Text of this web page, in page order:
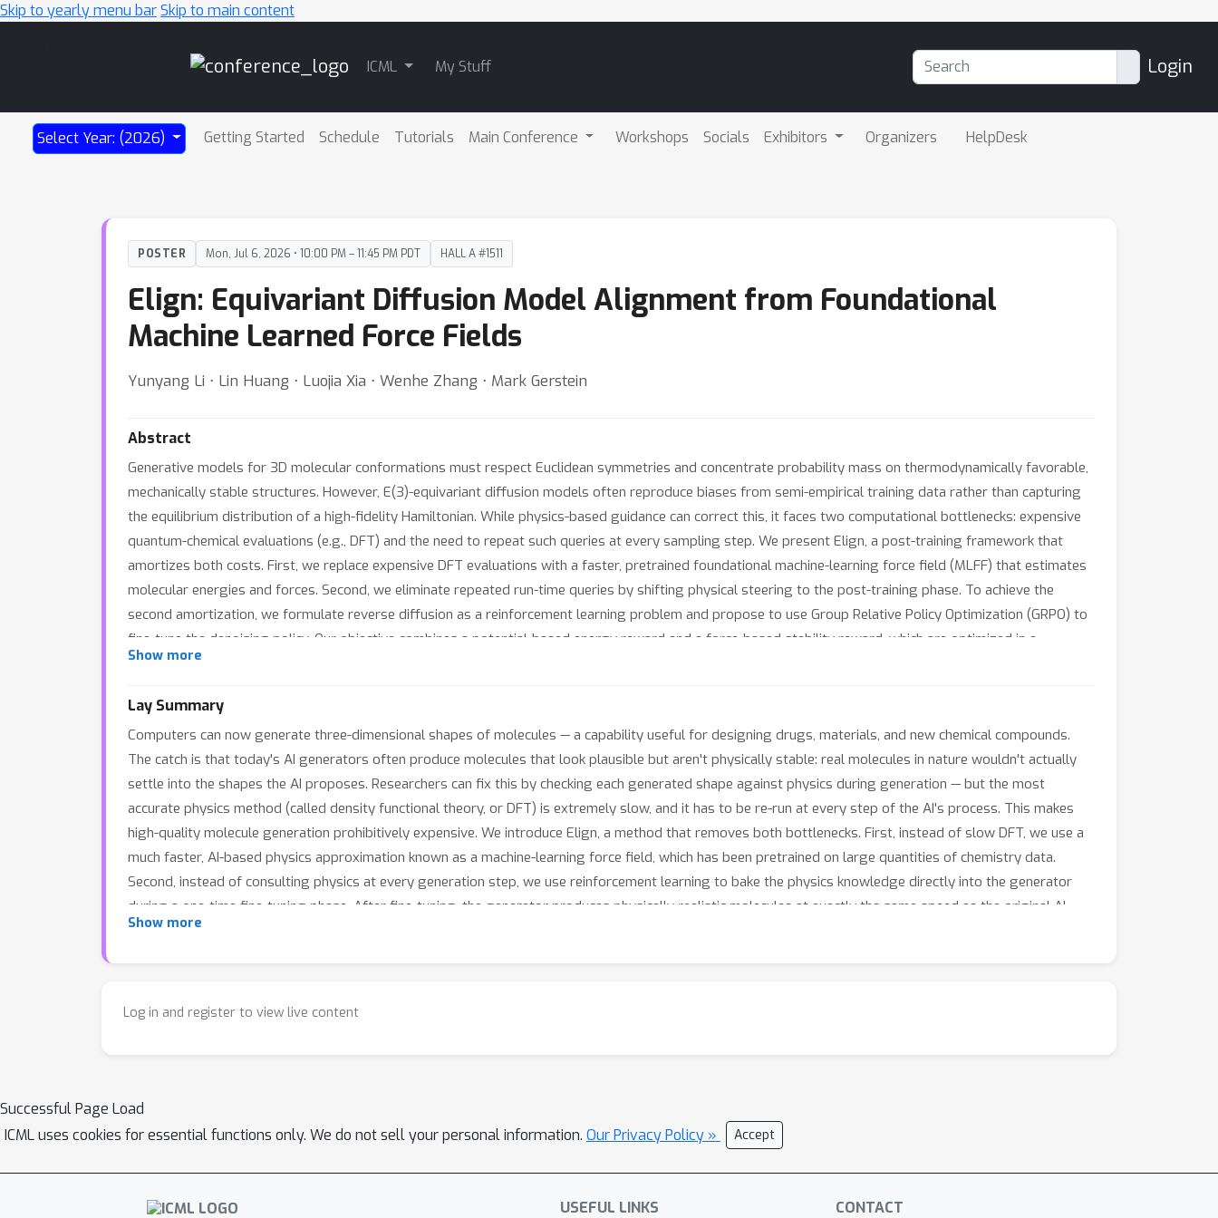
Skip to yearly menu barSkip to main content
ICML My Stuff Login
Select Year: (2026) Getting Started Schedule Tutorials Main Conference Workshops Socials Exhibitors Organizers HelpDesk
POSTER Mon, Jul 6, 2026 • 10:00 PM – 11:45 PM PDT HALL A #1511
Elign: Equivariant Diffusion Model Alignment from Foundational
Machine Learned Force Fields
Yunyang Li ⋅ Lin Huang ⋅ Luojia Xia ⋅ Wenhe Zhang ⋅ Mark Gerstein
Abstract
Generative models for 3D molecular conformations must respect Euclidean symmetries and concentrate probability mass on thermodynamically favorable,
mechanically stable structures. However, E(3)-equivariant diffusion models often reproduce biases from semi-empirical training data rather than capturing
the equilibrium distribution of a high-fidelity Hamiltonian. While physics-based guidance can correct this, it faces two computational bottlenecks: expensive
quantum-chemical evaluations (e.g., DFT) and the need to repeat such queries at every sampling step. We present Elign, a post-training framework that
amortizes both costs. First, we replace expensive DFT evaluations with a faster, pretrained foundational machine-learning force field (MLFF) that estimates
molecular energies and forces. Second, we eliminate repeated run-time queries by shifting physical steering to the post-training phase. To achieve the
second amortization, we formulate reverse diffusion as a reinforcement learning problem and propose to use Group Relative Policy Optimization (GRPO) to
fine-tune the denoising policy. Our objective combines a potential-based energy reward and a force-based stability reward, which are optimized in a
disentangled fashion. Experiments show that Elign generates conformations with lower gold-standard DFT energies and forces, while improving stability.
Show more
Lay Summary
Computers can now generate three-dimensional shapes of molecules — a capability useful for designing drugs, materials, and new chemical compounds.
The catch is that today's AI generators often produce molecules that look plausible but aren't physically stable: real molecules in nature wouldn't actually
settle into the shapes the AI proposes. Researchers can fix this by checking each generated shape against physics during generation — but the most
accurate physics method (called density functional theory, or DFT) is extremely slow, and it has to be re-run at every step of the AI's process. This makes
high-quality molecule generation prohibitively expensive. We introduce Elign, a method that removes both bottlenecks. First, instead of slow DFT, we use a
much faster, AI-based physics approximation known as a machine-learning force field, which has been pretrained on large quantities of chemistry data.
Second, instead of consulting physics at every generation step, we use reinforcement learning to bake the physics knowledge directly into the generator
during a one-time fine-tuning phase. After fine-tuning, the generator produces physically realistic molecules at exactly the same speed as the original AI —
no further physics calculations are needed when generating new molecules. In our experiments, molecules produced by Elign are measurably closer to
Show more
Log in and register to view live content
Successful Page Load
ICML uses cookies for essential functions only. We do not sell your personal information. Our Privacy Policy » Accept
USEFUL LINKS CONTACT